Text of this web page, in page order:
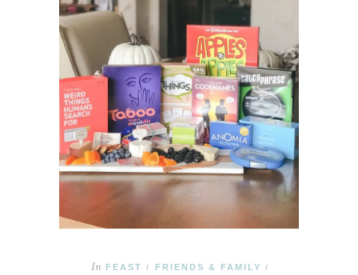
In FEAST / FRIENDS & FAMILY /